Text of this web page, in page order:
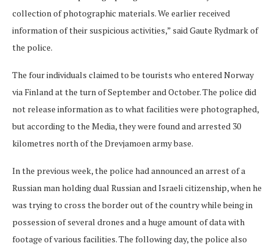
collection of photographic materials. We earlier received
information of their suspicious activities,” said Gaute Rydmark of
the police.
The four individuals claimed to be tourists who entered Norway
via Finland at the turn of September and October. The police did
not release information as to what facilities were photographed,
but according to the Media, they were found and arrested 30
kilometres north of the Drevjamoen army base.
In the previous week, the police had announced an arrest of a
Russian man holding dual Russian and Israeli citizenship, when he
was trying to cross the border out of the country while being in
possession of several drones and a huge amount of data with
footage of various facilities. The following day, the police also